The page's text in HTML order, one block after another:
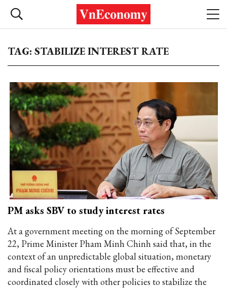
TAG: STABILIZE INTEREST RATE
PM asks SBV to study interest rates
At a government meeting on the morning of September
22, Prime Minister Pham Minh Chinh said that, in the
context of an unpredictable global situation, monetary
and fiscal policy orientations must be effective and
coordinated closely with other policies to stabilize the